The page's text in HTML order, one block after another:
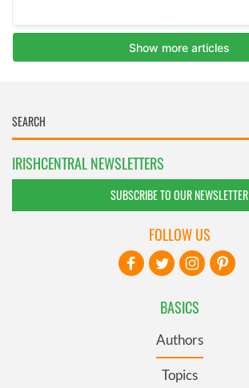
IRISHCENTRAL NEWSLETTERS
SUBSCRIBE TO OUR NEWSLETTER
BASICS
Authors
Topics
FOLLOW US